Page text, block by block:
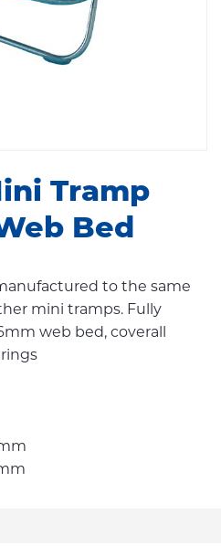
Tramp
Bed
to the same
mini tramps. Fully
web bed, coverall